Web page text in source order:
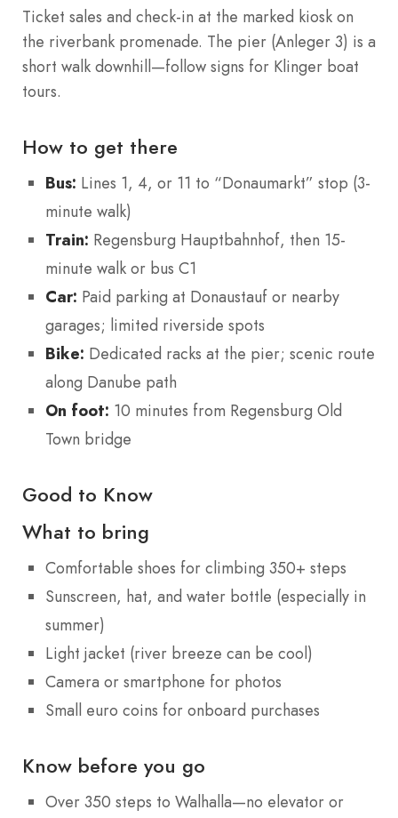
Ticket sales and check-in at the marked kiosk on
the riverbank promenade. The pier (Anleger 3) is a
short walk downhill—follow signs for Klinger boat
tours.
How to get there
Bus: Lines 1, 4, or 11 to “Donaumarkt” stop (3-
minute walk)
Train: Regensburg Hauptbahnhof, then 15-
minute walk or bus C1
Car: Paid parking at Donaustauf or nearby
garages; limited riverside spots
Bike: Dedicated racks at the pier; scenic route
along Danube path
On foot: 10 minutes from Regensburg Old
Town bridge
Good to Know
What to bring
Comfortable shoes for climbing 350+ steps
Sunscreen, hat, and water bottle (especially in
summer)
Light jacket (river breeze can be cool)
Camera or smartphone for photos
Small euro coins for onboard purchases
Know before you go
Over 350 steps to Walhalla—no elevator or